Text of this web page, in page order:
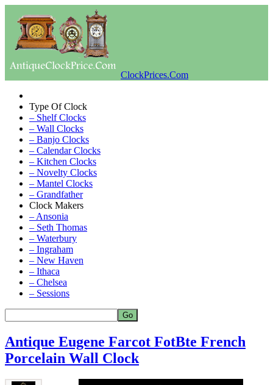
ClockPrices.Com
Type Of Clock
– Shelf Clocks
– Wall Clocks
– Banjo Clocks
– Calendar Clocks
– Kitchen Clocks
– Novelty Clocks
– Mantel Clocks
– Grandfather
Clock Makers
– Ansonia
– Seth Thomas
– Waterbury
– Ingraham
– New Haven
– Ithaca
– Chelsea
– Sessions
Antique Eugene Farcot FotBte French
Porcelain Wall Clock